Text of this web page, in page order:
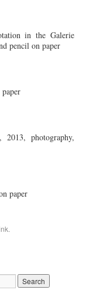
in the Galerie
pencil on paper
photography,
paper
.